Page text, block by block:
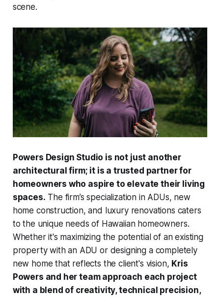
scene.
Powers Design Studio is not just another
architectural firm; it is a trusted partner for
homeowners who aspire to elevate their living
spaces. The firm’s specialization in ADUs, new
home construction, and luxury renovations caters
to the unique needs of Hawaiian homeowners.
Whether it's maximizing the potential of an existing
property with an ADU or designing a completely
new home that reflects the client's vision, Kris
Powers and her team approach each project
with a blend of creativity, technical precision,